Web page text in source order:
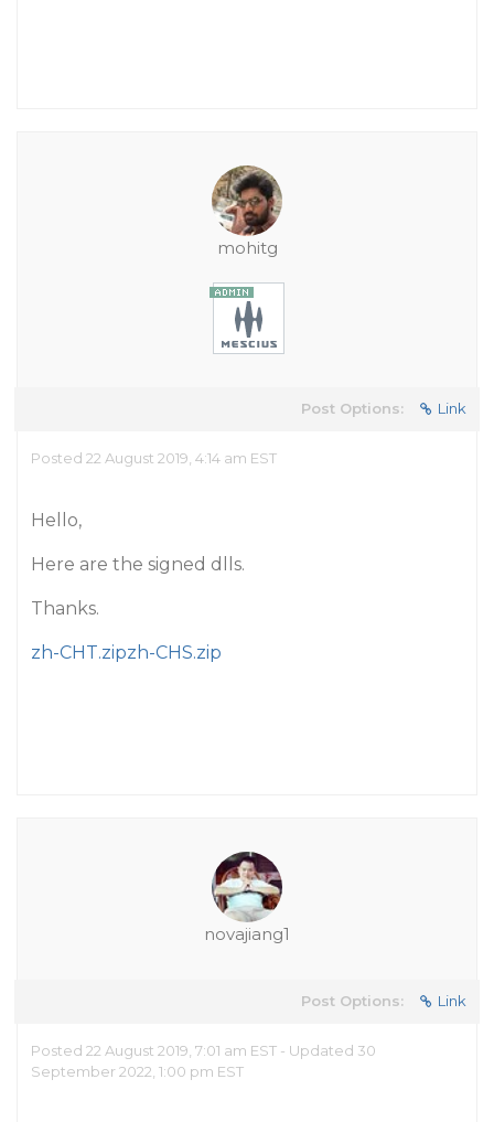
mohitg
Post Options: Link
Posted 22 August 2019, 4:14 am EST
Hello,
Here are the signed dlls.
Thanks.
zh-CHT.zipzh-CHS.zip
novajiang1
Post Options: Link
Posted 22 August 2019, 7:01 am EST - Updated 30
September 2022, 1:00 pm EST